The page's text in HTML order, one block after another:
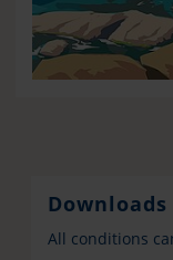
All conditions